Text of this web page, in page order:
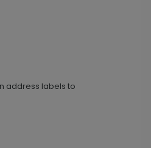
address labels to